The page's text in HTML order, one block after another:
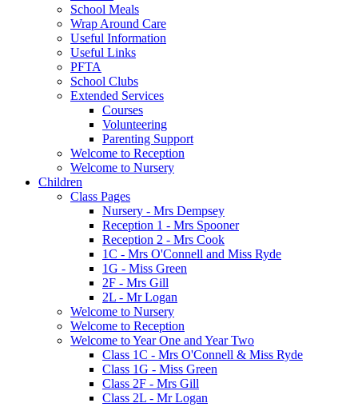
School Meals
Wrap Around Care
Useful Information
Useful Links
PFTA
School Clubs
Extended Services
Courses
Volunteering
Parenting Support
Welcome to Reception
Welcome to Nursery
Children
Class Pages
Nursery - Mrs Dempsey
Reception 1 - Mrs Spooner
Reception 2 - Mrs Cook
1C - Mrs O'Connell and Miss Ryde
1G - Miss Green
2F - Mrs Gill
2L - Mr Logan
Welcome to Nursery
Welcome to Reception
Welcome to Year One and Year Two
Class 1C - Mrs O'Connell & Miss Ryde
Class 1G - Miss Green
Class 2F - Mrs Gill
Class 2L - Mr Logan